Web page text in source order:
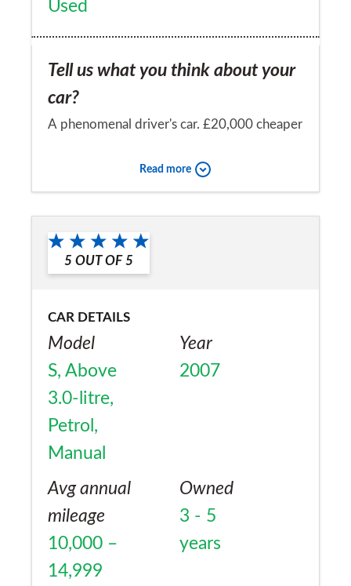
Used
Tell us what you think about your
car?
A phenomenal driver's car. £20,000 cheaper
better. Puts a smile on my face every day.
Would you recommend the car to
a friend?
Read more
5 OUT OF 5
CAR DETAILS
Model
S, Above
3.0-litre,
Petrol,
Manual
Year
2007
Avg annual
mileage
10,000 –
14,999
Owned
3 - 5
years